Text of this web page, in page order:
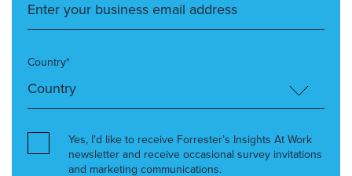
Country*
Yes, I’d like to receive Forrester’s Insights At Work
newsletter and receive occasional survey invitations
and marketing communications.